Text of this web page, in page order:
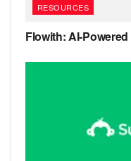
RESOURCES
Flowith: AI-